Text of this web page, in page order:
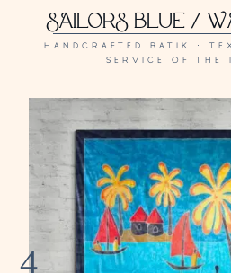
SAILORS BLUE /
HANDCRAFTED BATIK ·
SERVICE OF THE